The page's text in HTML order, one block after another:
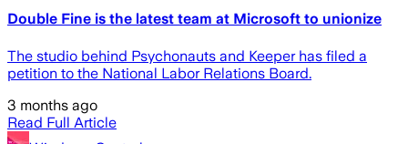
Double Fine is the latest team at Microsoft to unionize
The studio behind Psychonauts and Keeper has filed a
petition to the National Labor Relations Board.
3 months ago
Read Full Article